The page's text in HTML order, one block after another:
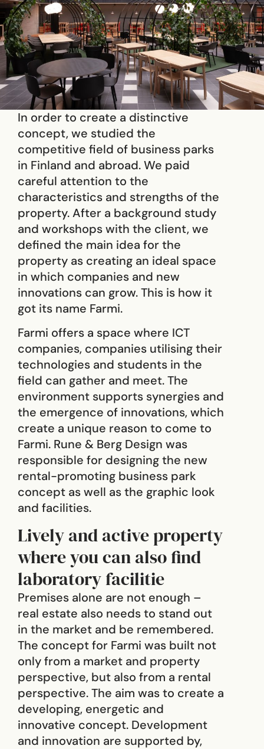
In order to create a distinctive
concept, we studied the
competitive field of business parks
in Finland and abroad. We paid
careful attention to the
characteristics and strengths of the
property. After a background study
and workshops with the client, we
defined the main idea for ​​the
property as creating an ideal space
in which companies and new
innovations can grow. This is how it
got its name Farmi.
Farmi offers a space where ICT
companies, companies utilising their
technologies and students in the
field can gather and meet. The
environment supports synergies and
the emergence of innovations, which
create a unique reason to come to
Farmi. Rune & Berg Design was
responsible for designing the new
rental-promoting business park
concept as well as the graphic look
and facilities.
Lively and active property
where you can also find
laboratory facilitie
Premises alone are not enough –
real estate also needs to stand out
in the market and be remembered.
The concept for Farmi was built not
only from a market and property
perspective, but also from a rental
perspective. The aim was to create a
developing, energetic and
innovative concept. Development
and innovation are supported by,